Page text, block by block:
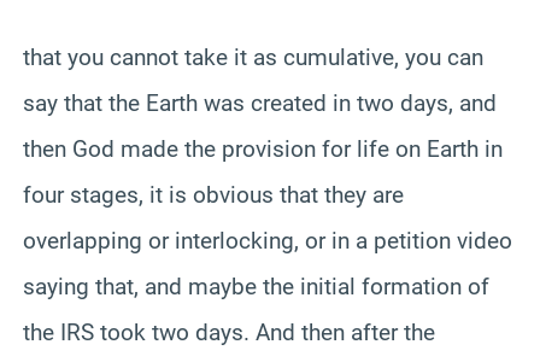
that you cannot take it as cumulative, you can
say that the Earth was created in two days, and
then God made the provision for life on Earth in
four stages, it is obvious that they are
overlapping or interlocking, or in a petition video
saying that, and maybe the initial formation of
the IRS took two days. And then after the